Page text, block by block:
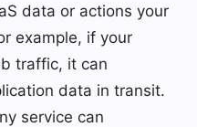
data or actions your
example, if your
traffic, it can
data in transit.
service can